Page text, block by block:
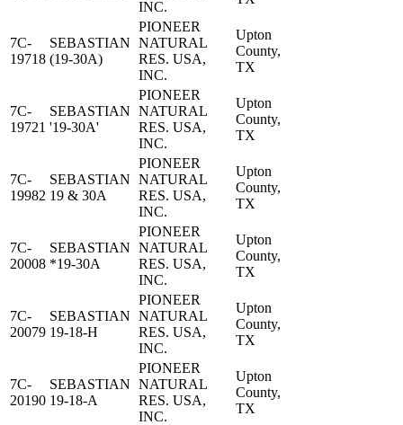
INC.
7C-
19718
SEBASTIAN
(19-30A)
PIONEER
NATURAL
RES. USA,
INC.
Upton
County,
TX
7C-
19721
SEBASTIAN
'19-30A'
PIONEER
NATURAL
RES. USA,
INC.
Upton
County,
TX
7C-
19982
SEBASTIAN
19 & 30A
PIONEER
NATURAL
RES. USA,
INC.
Upton
County,
TX
7C-
20008
SEBASTIAN
*19-30A
PIONEER
NATURAL
RES. USA,
INC.
Upton
County,
TX
7C-
20079
SEBASTIAN
19-18-H
PIONEER
NATURAL
RES. USA,
INC.
Upton
County,
TX
7C-
20190
SEBASTIAN
19-18-A
PIONEER
NATURAL
RES. USA,
INC.
Upton
County,
TX